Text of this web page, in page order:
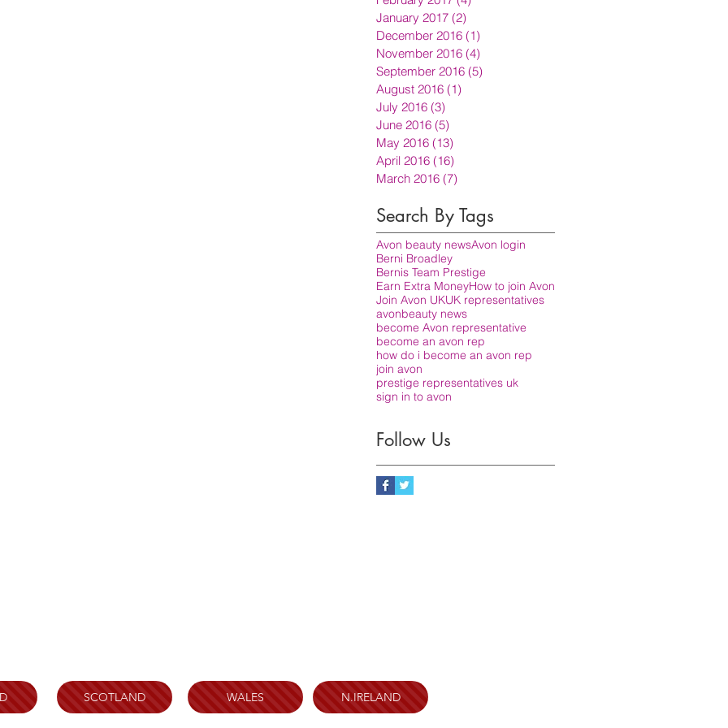
January 2017 (2)
December 2016 (1)
November 2016 (4)
September 2016 (5)
August 2016 (1)
July 2016 (3)
June 2016 (5)
May 2016 (13)
April 2016 (16)
March 2016 (7)
Search By Tags
Avon beauty newsAvon login
Berni Broadley
Bernis Team Prestige
Earn Extra MoneyHow to join Avon
Join Avon UKUK representatives
avonbeauty news
become Avon representative
become an avon rep
how do i become an avon rep
join avon
prestige representatives uk
sign in to avon
Follow Us
SCOTLAND WALES N.IRELAND